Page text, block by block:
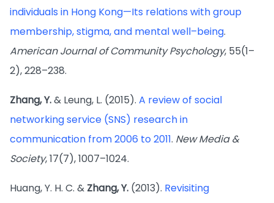
individuals in Hong Kong—Its relations with group
membership, stigma, and mental well–being.
American Journal of Community Psychology, 55(1–
2), 228–238.
Zhang, Y.& Leung, L. (2015). A review of social
networking service (SNS) research in
communication from 2006 to 2011. New Media &
Society, 17(7), 1007–1024.
Huang, Y. H. C. & Zhang, Y. (2013). Revisiting